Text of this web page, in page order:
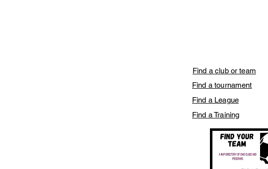
Find a club or team
Find a tournament
Find a League
Find a Training